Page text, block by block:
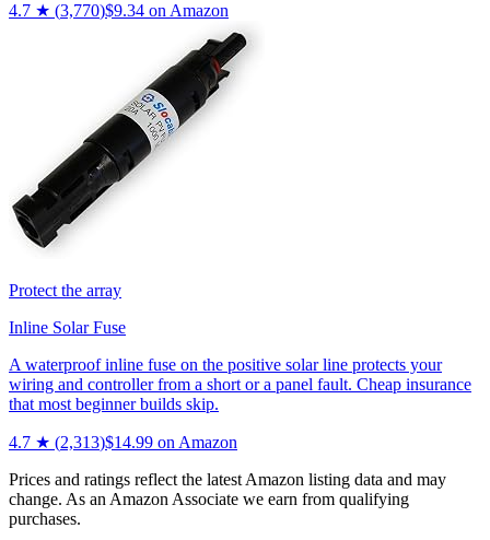
4.7 ★ (3,770)$9.34 on Amazon
Protect the array
Inline Solar Fuse
A waterproof inline fuse on the positive solar line protects your
wiring and controller from a short or a panel fault. Cheap insurance
that most beginner builds skip.
4.7 ★ (2,313)$14.99 on Amazon
Prices and ratings reflect the latest Amazon listing data and may
change. As an Amazon Associate we earn from qualifying
purchases.